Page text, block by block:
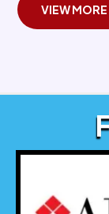
VIEW MORE